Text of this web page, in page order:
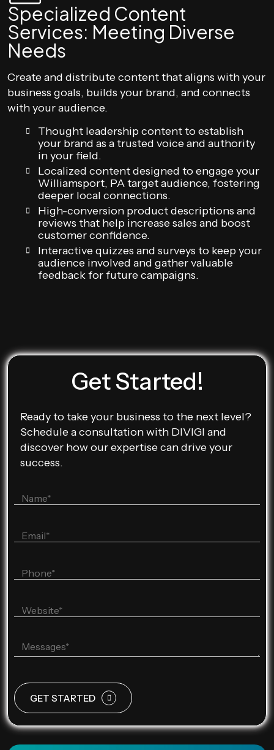
Specialized Content
Services: Meeting Diverse
Needs
Create and distribute content that aligns with your
business goals, builds your brand, and connects
with your audience.
Thought leadership content to establish
your brand as a trusted voice and authority
in your field.
Localized content designed to engage your
Williamsport, PA target audience, fostering
deeper local connections.
High-conversion product descriptions and
reviews that help increase sales and boost
customer confidence.
Interactive quizzes and surveys to keep your
audience involved and gather valuable
feedback for future campaigns.
Get Started!
Ready to take your business to the next level?
Schedule a consultation with DIVIGI and
discover how our expertise can drive your
success.
GET STARTED